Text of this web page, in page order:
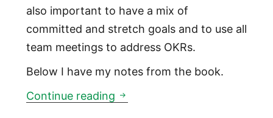
also important to have a mix of
committed and stretch goals and to use all
team meetings to address OKRs.
Below I have my notes from the book.
Continue reading Measure What Matters: a